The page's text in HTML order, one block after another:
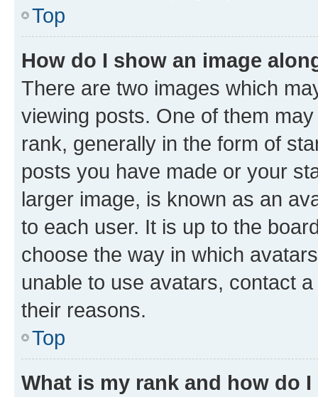
Top
How do I show an image
There are two images which
viewing posts. One of them
rank, generally in the form of
posts you have made or your
larger image, is known as an
to each user. It is up to the
choose the way in which
unable to use avatars, contact
their reasons.
Top
What is my rank and how do